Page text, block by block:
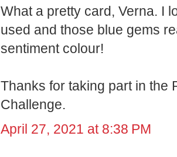
What a pretty card, Verna. I
used and those blue gems
sentiment colour!
Thanks for taking part in the
Challenge.
April 27, 2021 at 8:38 PM